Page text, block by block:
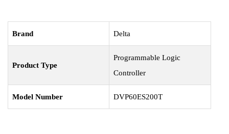
Brand Delta
Product Type
Programmable Logic
Controller
Model Number DVP60ES200T